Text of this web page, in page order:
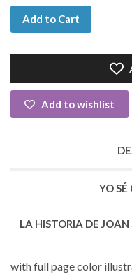
Add to Cart
Add to wishlist
YO
LA HISTORIA DE
with full page color